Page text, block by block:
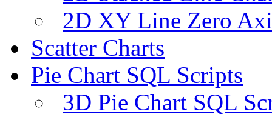
2D XY Line Zero
Scatter Charts
Pie Chart SQL Scripts
3D Pie Chart SQL